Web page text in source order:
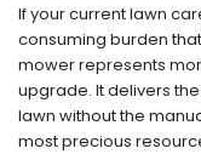
If your current lawn
consuming burden
mower represents
upgrade. It delivers
lawn without the
most precious